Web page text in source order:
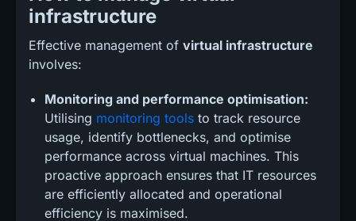
infrastructure
Effective management of virtual infrastructure
involves:
Monitoring and performance optimisation:
Utilising monitoring tools to track resource
usage, identify bottlenecks, and optimise
performance across virtual machines. This
proactive approach ensures that IT resources
are efficiently allocated and operational
efficiency is maximised.